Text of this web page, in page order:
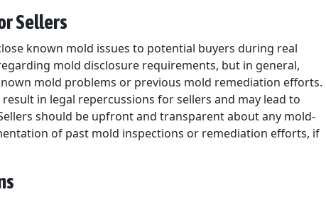
Sellers
known mold issues to potential buyers during real
mold disclosure requirements, but in general,
mold problems or previous mold remediation efforts.
in legal repercussions for sellers and may lead to
should be upfront and transparent about any mold-
of past mold inspections or remediation efforts, if